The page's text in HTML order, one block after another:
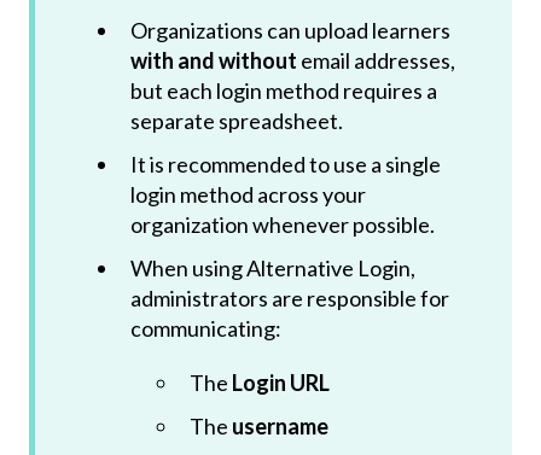
Organizations can upload learners
with and without email addresses,
but each login method requires a
separate spreadsheet.
It is recommended to use a single
login method across your
organization whenever possible.
When using Alternative Login,
administrators are responsible for
communicating:
The Login URL
The username